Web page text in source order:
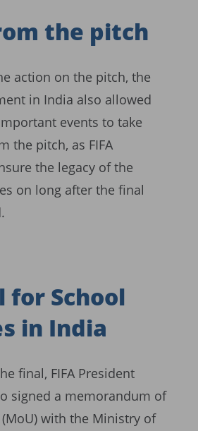
the pitch
action on the pitch, the
in India also allowed
events to take
the pitch, as FIFA
the legacy of the
on long after the final
for School
in India
final, FIFA President
signed a memorandum of
with the Ministry of